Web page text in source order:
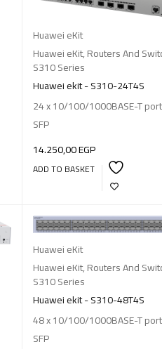
Huawei eKit
Huawei eKit,Routers And
S310 Series
Huawei ekit - S310-24T4S
24 x 10/100/1000BASE-T
SFP
14.250,00EGP
ADD TO BASKET
Huawei eKit
Huawei eKit,Routers And
S310 Series
Huawei ekit - S310-48T4S
48 x 10/100/1000BASE-T
SFP